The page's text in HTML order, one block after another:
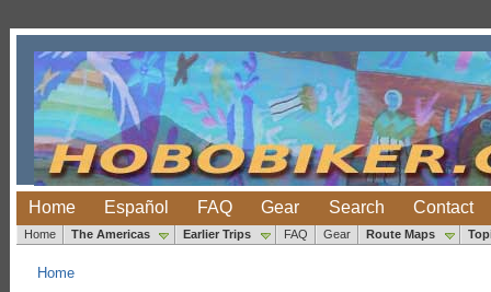
Home Español FAQ Gear Search Contact
Home The Americas Earlier Trips FAQ Gear Route Maps
Home